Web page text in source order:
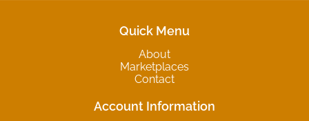
Quick Menu
About
Marketplaces
Contact
Account Information